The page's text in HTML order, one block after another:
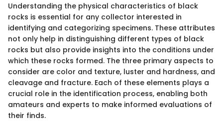
Understanding the physical characteristics of black
rocks is essential for any collector interested in
identifying and categorizing specimens. These attributes
not only help in distinguishing different types of black
rocks but also provide insights into the conditions under
which these rocks formed. The three primary aspects to
consider are color and texture, luster and hardness, and
cleavage and fracture. Each of these elements plays a
crucial role in the identification process, enabling both
amateurs and experts to make informed evaluations of
their finds.